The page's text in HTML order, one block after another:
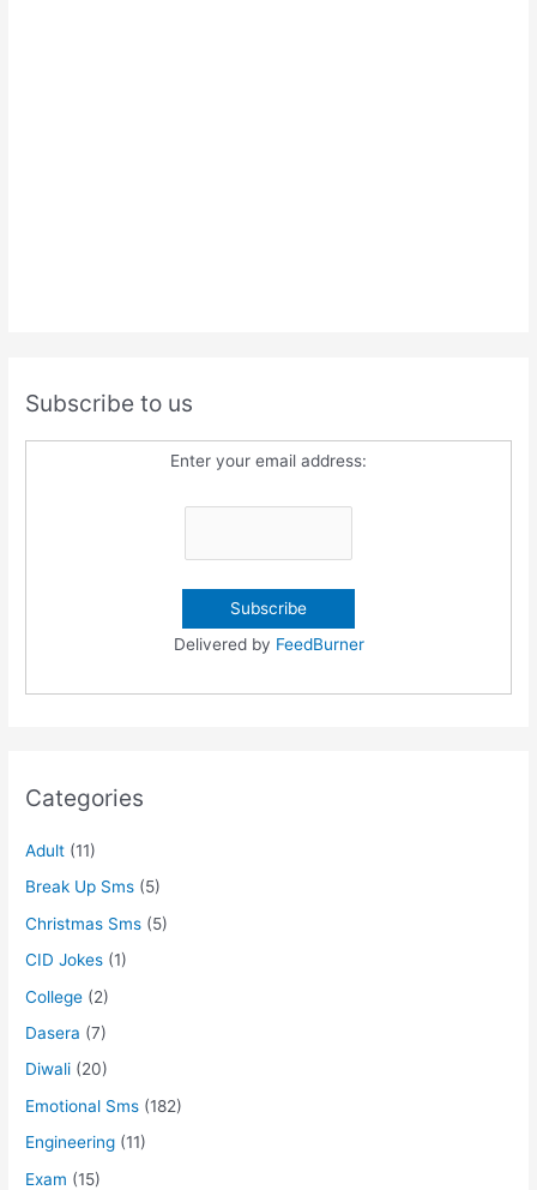
Subscribe to us
Enter your email address:
Delivered by FeedBurner
Categories
Adult (11)
Break Up Sms (5)
Christmas Sms (5)
CID Jokes (1)
College (2)
Dasera (7)
Diwali (20)
Emotional Sms (182)
Engineering (11)
Exam (15)